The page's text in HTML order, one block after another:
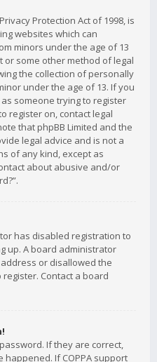
Protection Act of 1998, is
websites which can
minors under the age of 13
some other method of legal
the collection of personally
under the age of 13. If you
someone trying to register
register on, contact legal
that phpBB Limited and the
legal advice and is not a
of any kind, except as
about abusive and/or
has disabled registration to
up. A board administrator
or disallowed the
Contact a board
If they are correct,
If COPPA support